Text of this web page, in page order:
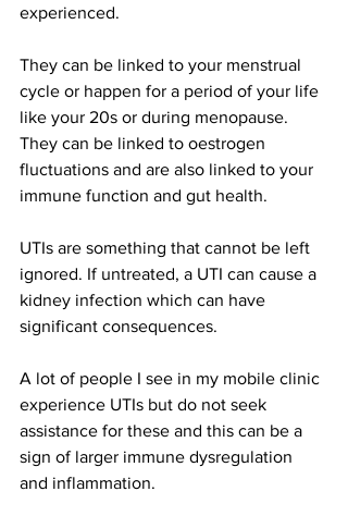
experienced.
They can be linked to your menstrual
cycle or happen for a period of your life
like your 20s or during menopause.
They can be linked to oestrogen
fluctuations and are also linked to your
immune function and gut health.
UTIs are something that cannot be left
ignored. If untreated, a UTI can cause a
kidney infection which can have
significant consequences.
A lot of people I see in my mobile clinic
experience UTIs but do not seek
assistance for these and this can be a
sign of larger immune dysregulation
and inflammation.